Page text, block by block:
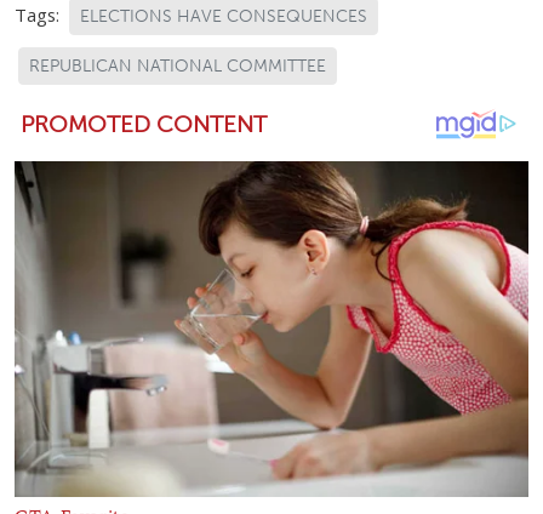
Tags: ELECTIONS HAVE CONSEQUENCES
REPUBLICAN NATIONAL COMMITTEE